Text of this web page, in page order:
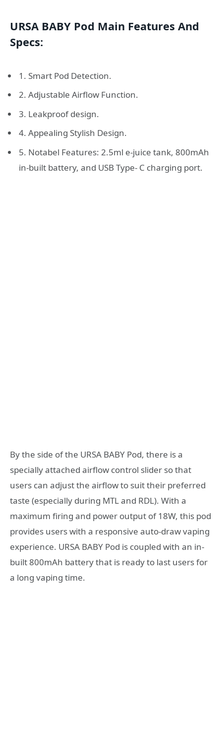
URSA BABY Pod Main Features And
Specs:
1. Smart Pod Detection.
2. Adjustable Airflow Function.
3. Leakproof design.
4. Appealing Stylish Design.
5. Notabel Features: 2.5ml e-juice tank, 800mAh
in-built battery, and USB Type- C charging port.
By the side of the URSA BABY Pod, there is a
specially attached airflow control slider so that
users can adjust the airflow to suit their preferred
taste (especially during MTL and RDL). With a
maximum firing and power output of 18W, this pod
provides users with a responsive auto-draw vaping
experience. URSA BABY Pod is coupled with an in-
built 800mAh battery that is ready to last users for
a long vaping time.